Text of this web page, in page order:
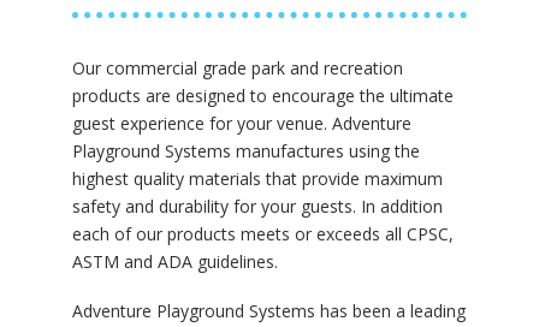
Our commercial grade park and recreation
products are designed to encourage the ultimate
guest experience for your venue. Adventure
Playground Systems manufactures using the
highest quality materials that provide maximum
safety and durability for your guests. In addition
each of our products meets or exceeds all CPSC,
ASTM and ADA guidelines.
Adventure Playground Systems has been a leading